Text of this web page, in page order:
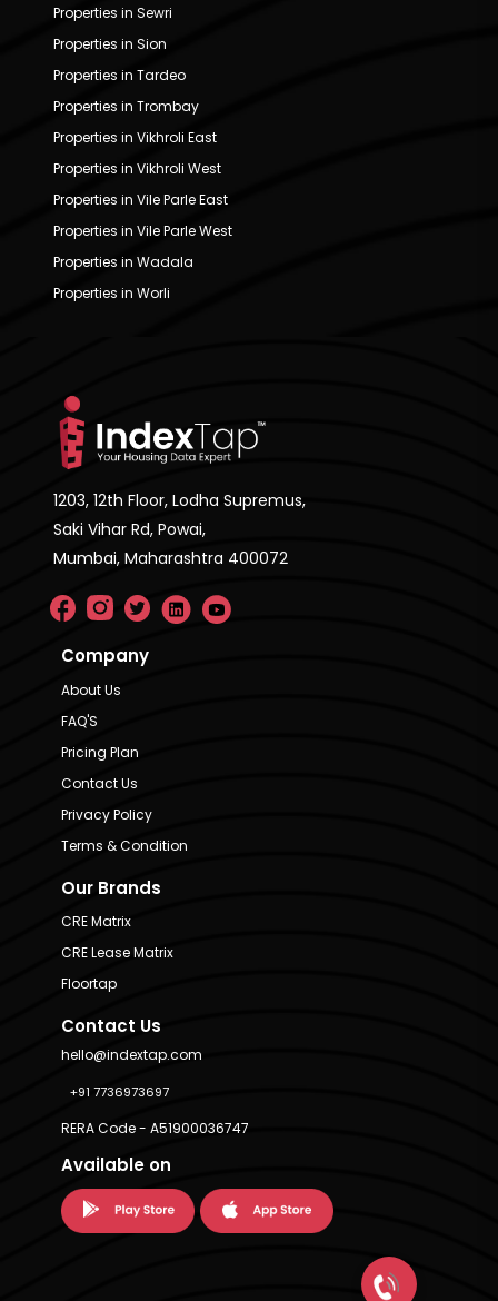
Properties in Sewri
Properties in Sion
Properties in Tardeo
Properties in Trombay
Properties in Vikhroli East
Properties in Vikhroli West
Properties in Vile Parle East
Properties in Vile Parle West
Properties in Wadala
Properties in Worli
1203, 12th Floor, Lodha Supremus,
Saki Vihar Rd, Powai,
Mumbai, Maharashtra 400072
Company
About Us
FAQ'S
Pricing Plan
Contact Us
Privacy Policy
Terms & Condition
Our Brands
CRE Matrix
CRE Lease Matrix
Floortap
Contact Us
hello@indextap.com
+91 7736973697
RERA Code - A51900036747
Available on